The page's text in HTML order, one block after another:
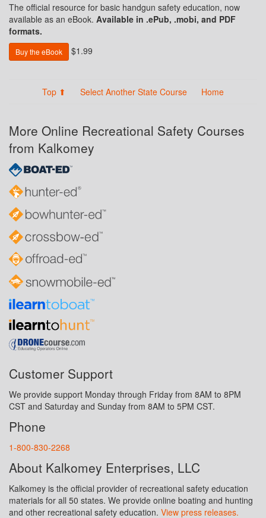
The official resource for basic handgun safety education, now
available as an eBook. Available in .ePub, .mobi, and PDF
formats.
Buy the eBook $1.99
Top ⬆ Select Another State Course Home
More Online Recreational Safety Courses
from Kalkomey
Customer Support
We provide support Monday through Friday from 8AM to 8PM
CST and Saturday and Sunday from 8AM to 5PM CST.
Phone
1-800-830-2268
About Kalkomey Enterprises, LLC
Kalkomey is the official provider of recreational safety education
materials for all 50 states. We provide online boating and hunting
and other recreational safety education. View press releases.